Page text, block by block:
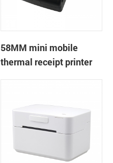
58MM mini mobile
thermal receipt printer